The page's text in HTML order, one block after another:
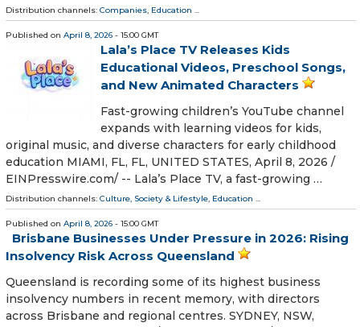
Distribution channels: Companies, Education ...
Published on April 8, 2026 - 15:00 GMT
Lala’s Place TV Releases Kids
Educational Videos, Preschool Songs,
and New Animated Characters
Fast-growing children’s YouTube channel
expands with learning videos for kids,
original music, and diverse characters for early childhood
education MIAMI, FL, FL, UNITED STATES, April 8, 2026 /⁨
EINPresswire.com⁩/ -- Lala’s Place TV, a fast-growing …
Distribution channels: Culture, Society & Lifestyle, Education ...
Published on April 8, 2026 - 15:00 GMT
Brisbane Businesses Under Pressure in 2026: Rising
Insolvency Risk Across Queensland
Queensland is recording some of its highest business
insolvency numbers in recent memory, with directors
across Brisbane and regional centres. SYDNEY, NSW,